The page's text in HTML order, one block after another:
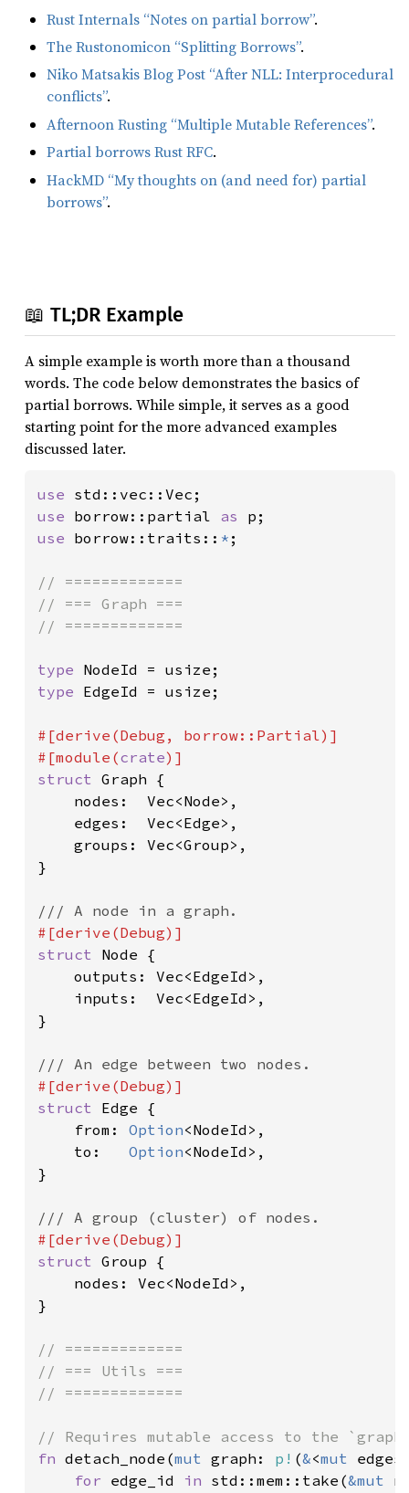
Rust Internals “Notes on partial borrow”.
The Rustonomicon “Splitting Borrows”.
Niko Matsakis Blog Post “After NLL: Interprocedural
conflicts”.
Afternoon Rusting “Multiple Mutable References”.
Partial borrows Rust RFC.
HackMD “My thoughts on (and need for) partial
borrows”.
📖 TL;DR Example
A simple example is worth more than a thousand
words. The code below demonstrates the basics of
partial borrows. While simple, it serves as a good
starting point for the more advanced examples
discussed later.
use
use borrow::partial as
use borrow::traits:: * ;
// =============
// === Graph ===
// =============
type
type EdgeId = usize;
#[derive(Debug, borrow::Partial)]
#[module(crate
struct Graph {
    nodes:  Vec<Node>,
    edges:  Vec<Edge>,
    groups: Vec<Group>,
}
struct Node {
    outputs: Vec<EdgeId>,
    inputs:  Vec<EdgeId>,
}
struct Edge {
    from:
Option<NodeId>,
    to:
Option<NodeId>,
}
struct Group {
    nodes: Vec<NodeId>,
}
// =============
// === Utils ===
// =============
fn detach_node(mut graph: p! (&<mut
for edge_id in std::mem::take(&mut